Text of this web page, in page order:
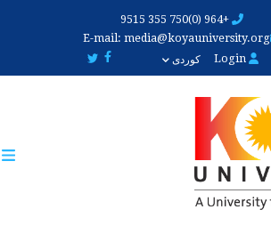
content
+964 (0)750 355 9515
E-mail: media@koyauniversity.org
Login
کوردی